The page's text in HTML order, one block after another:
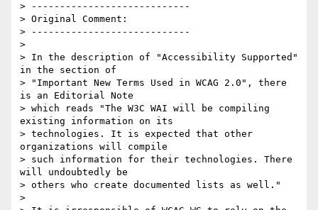
> ----------------------------
> Original Comment:
> ----------------------------
>
> In the description of "Accessibility Supported"
in the section of
> "Important New Terms Used in WCAG 2.0", there
is an Editorial Note
> which reads "The W3C WAI will be compiling
existing information on its
> technologies. It is expected that other
organizations will compile
> such information for their technologies. There
will undoubtedly be
> others who create documented lists as well."
>